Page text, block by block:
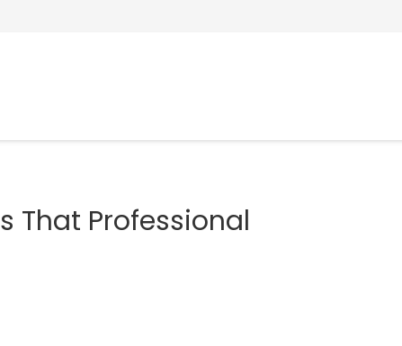
That Professional